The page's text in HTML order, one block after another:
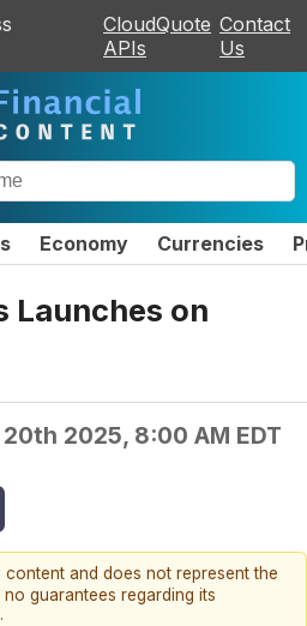
CloudQuote
APIs
Contact
Us
Economy Currencies
Launches on
2025, 8:00 AM EDT
and does not represent the
guarantees regarding its